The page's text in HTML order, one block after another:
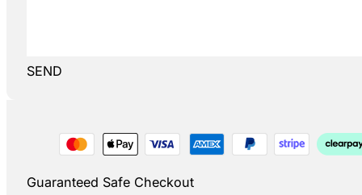
SEND
Guaranteed Safe Checkout